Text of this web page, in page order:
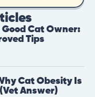
Good Cat Owner:
Tips
Cat Obesity Is
Answer)